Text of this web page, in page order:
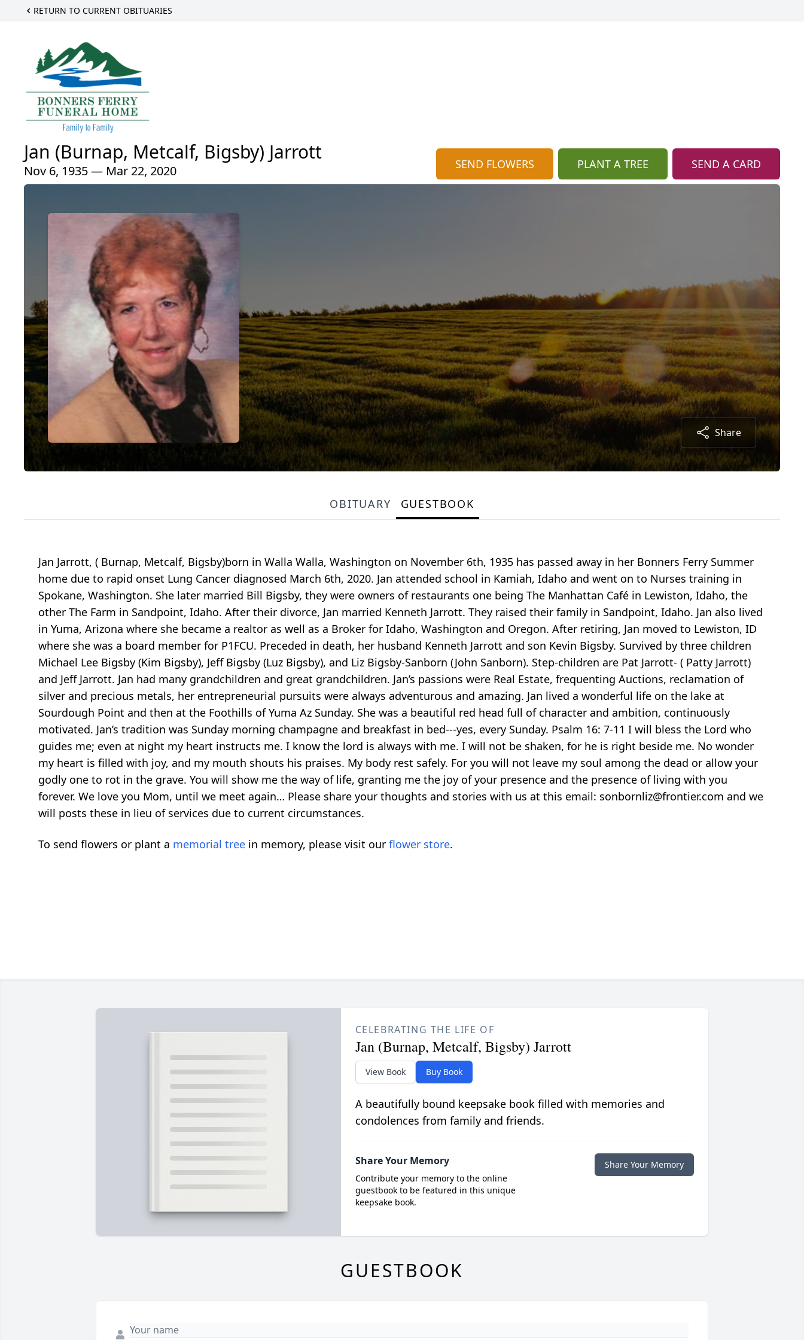
RETURN TO CURRENT OBITUARIES
Jan (Burnap, Metcalf, Bigsby) Jarrott
Nov 6, 1935 — Mar 22, 2020 SEND FLOWERS PLANT A TREE SEND A CARD
Share
OBITUARY GUESTBOOK
Jan Jarrott, ( Burnap, Metcalf, Bigsby)born in Walla Walla, Washington on November 6th, 1935 has passed away in her Bonners Ferry Summer
home due to rapid onset Lung Cancer diagnosed March 6th, 2020. Jan attended school in Kamiah, Idaho and went on to Nurses training in
Spokane, Washington. She later married Bill Bigsby, they were owners of restaurants one being The Manhattan Café in Lewiston, Idaho, the
other The Farm in Sandpoint, Idaho. After their divorce, Jan married Kenneth Jarrott. They raised their family in Sandpoint, Idaho. Jan also lived
in Yuma, Arizona where she became a realtor as well as a Broker for Idaho, Washington and Oregon. After retiring, Jan moved to Lewiston, ID
where she was a board member for P1FCU. Preceded in death, her husband Kenneth Jarrott and son Kevin Bigsby. Survived by three children
Michael Lee Bigsby (Kim Bigsby), Jeff Bigsby (Luz Bigsby), and Liz Bigsby-Sanborn (John Sanborn). Step-children are Pat Jarrott- ( Patty Jarrott)
and Jeff Jarrott. Jan had many grandchildren and great grandchildren. Jan’s passions were Real Estate, frequenting Auctions, reclamation of
silver and precious metals, her entrepreneurial pursuits were always adventurous and amazing. Jan lived a wonderful life on the lake at
Sourdough Point and then at the Foothills of Yuma Az Sunday. She was a beautiful red head full of character and ambition, continuously
motivated. Jan’s tradition was Sunday morning champagne and breakfast in bed---yes, every Sunday. Psalm 16: 7-11 I will bless the Lord who
guides me; even at night my heart instructs me. I know the lord is always with me. I will not be shaken, for he is right beside me. No wonder
my heart is filled with joy, and my mouth shouts his praises. My body rest safely. For you will not leave my soul among the dead or allow your
godly one to rot in the grave. You will show me the way of life, granting me the joy of your presence and the presence of living with you
forever. We love you Mom, until we meet again… Please share your thoughts and stories with us at this email: sonbornliz@frontier.com and we
will posts these in lieu of services due to current circumstances.
To send flowers or plant a memorial tree in memory, please visit our flower store.
CELEBRATING THE LIFE OF
Jan (Burnap, Metcalf, Bigsby) Jarrott
View Book Buy Book
A beautifully bound keepsake book filled with memories and
condolences from family and friends.
Share Your Memory
Contribute your memory to the online
guestbook to be featured in this unique
keepsake book.
Share Your Memory
GUESTBOOK